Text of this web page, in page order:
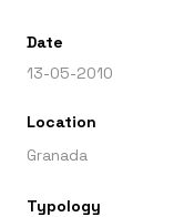
Date
13-05-2010
Location
Granada
Typology